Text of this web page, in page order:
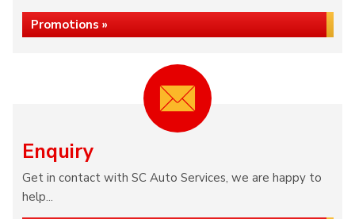
Promotions »
Enquiry
Get in contact with SC Auto Services, we are happy to
help...